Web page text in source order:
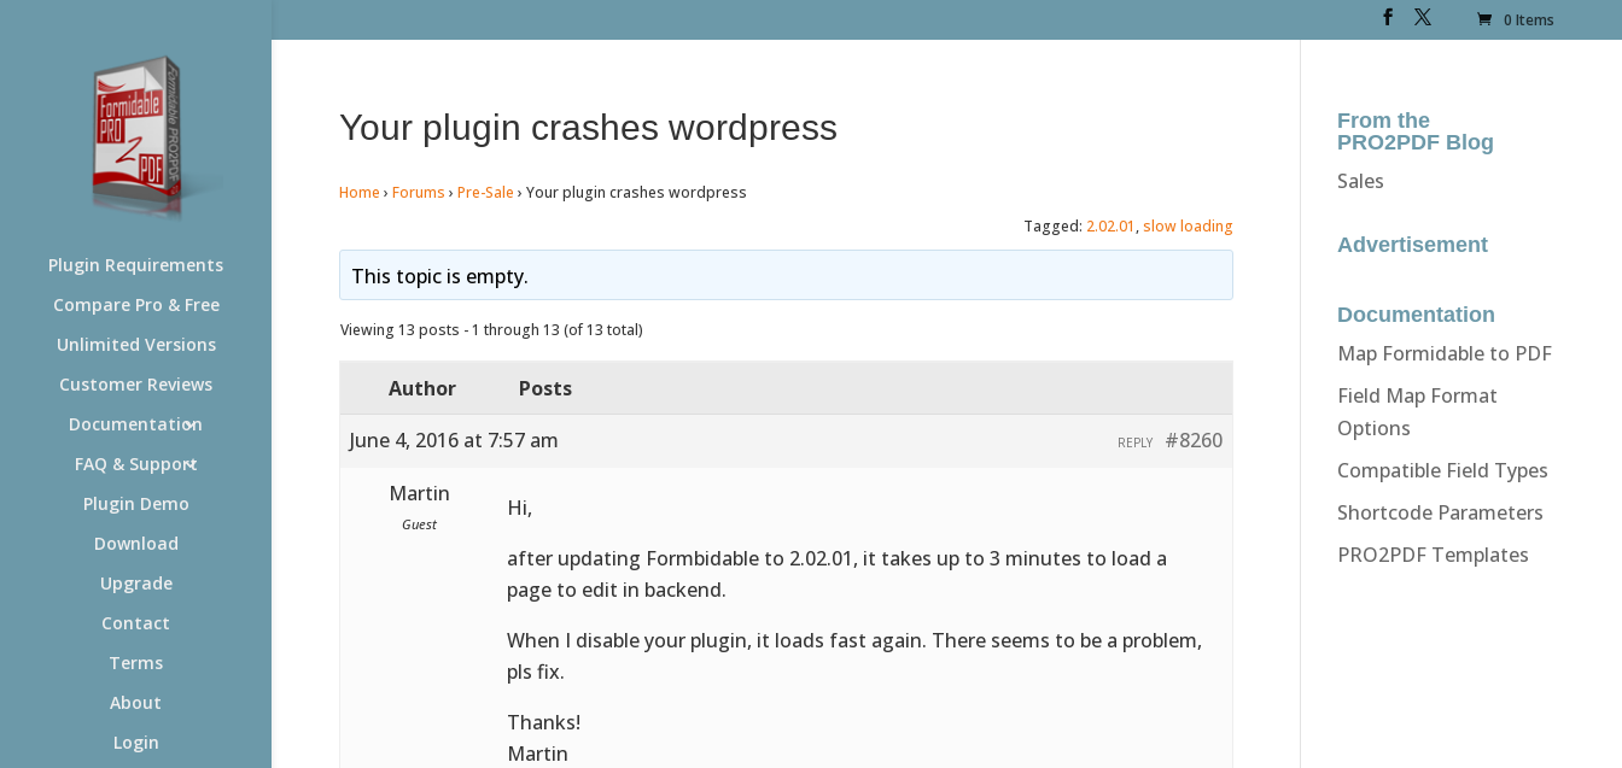
0 Items
Plugin Requirements
Compare Pro & Free
Unlimited Versions
Customer Reviews
Documentation
FAQ & Support
Plugin Demo
Download
Upgrade
Contact
Terms
About
Login
Your plugin crashes wordpress
Home › Forums › Pre-Sale › Your plugin crashes wordpress
Tagged: 2.02.01 ,slow loading
This topic is empty.
Viewing 13 posts - 1 through 13 (of 13 total)
Author
Posts
June 4, 2016 at 7:57 am
#8260
REPLY
Martin
Guest
Hi,
after updating Formbidable to 2.02.01, it takes up to 3 minutes to load a
page to edit in backend.
When I disable your plugin, it loads fast again. There seems to be a problem,
pls fix.
Thanks!
Martin
From the
PRO2PDF Blog
Sales
Advertisement
Documentation
Map Formidable to PDF
Field Map Format
Options
Compatible Field Types
Shortcode Parameters
PRO2PDF Templates